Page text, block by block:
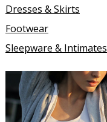
Dresses & Skirts
Footwear
Sleepware & Intimates